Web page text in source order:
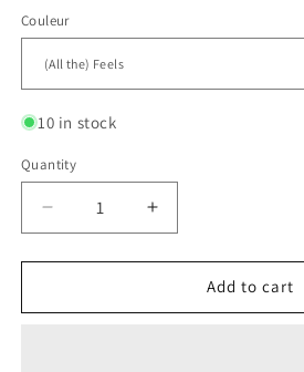
Couleur
10 in stock
Quantity
Quantity
Decrease
quantity
for
Increase
quantity
for
Add to cart